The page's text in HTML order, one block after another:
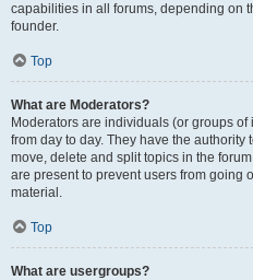
capabilities in all forums, depending on
founder.
Top
What are Moderators?
Moderators are individuals (or groups
from day to day. They have the
move, delete and split topics in the
are present to prevent users from going
material.
Top
What are usergroups?